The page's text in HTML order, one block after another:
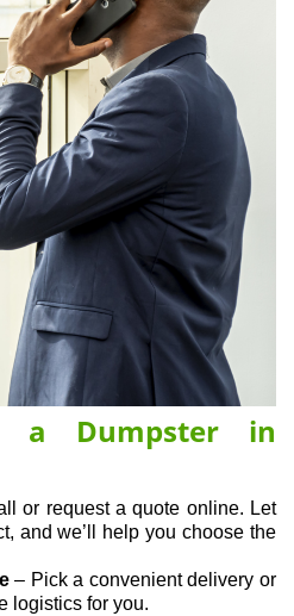
a Dumpster in
or request a quote online. Let
and we’ll help you choose the
– Pick a convenient delivery or
logistics for you.